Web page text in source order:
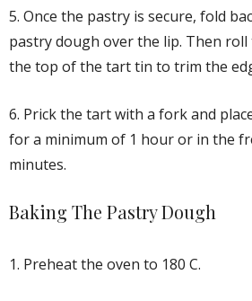
5. Once the pastry is secure, fold
pastry dough over the lip. Then
the top of the tart tin to trim the
6. Prick the tart with a fork and
for a minimum of 1 hour or in the
minutes.
Baking The Pastry Dough
1. Preheat the oven to 180 C.